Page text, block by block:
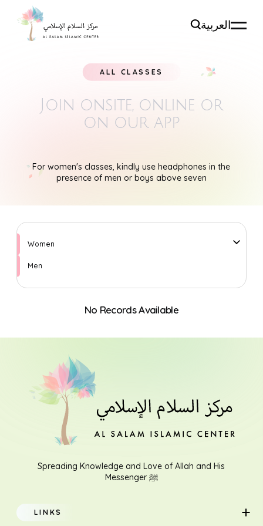
العربية
Search
ALL CLASSES
Join onsite, online or
on our app
For women's classes, kindly use headphones in the
presence of men or boys above seven
Women
Men
No Records Available
Spreading Knowledge and Love of Allah and His
Messenger ﷺ
LINKS